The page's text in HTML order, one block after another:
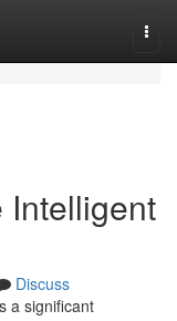
Intelligent
Discuss
a significant